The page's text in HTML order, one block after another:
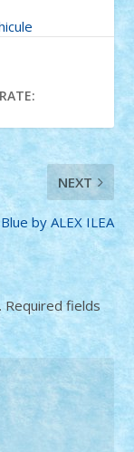
RATE:
NEXT
Blue by ALEX ILEA
Required fields